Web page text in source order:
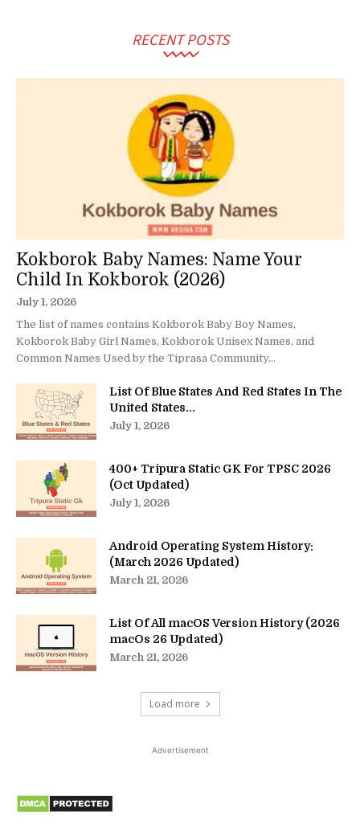
RECENT POSTS
Kokborok Baby Names: Name Your
Child In Kokborok (2026)
July 1, 2026
The list of names contains Kokborok Baby Boy Names,
Kokborok Baby Girl Names, Kokborok Unisex Names, and
Common Names Used by the Tiprasa Community...
List Of Blue States And Red States In The
United States...
July 1, 2026
400+ Tripura Static GK For TPSC 2026
(Oct Updated)
July 1, 2026
Android Operating System History:
(March 2026 Updated)
March 21, 2026
List Of All macOS Version History (2026
macOs 26 Updated)
March 21, 2026
Load more
Advertisement